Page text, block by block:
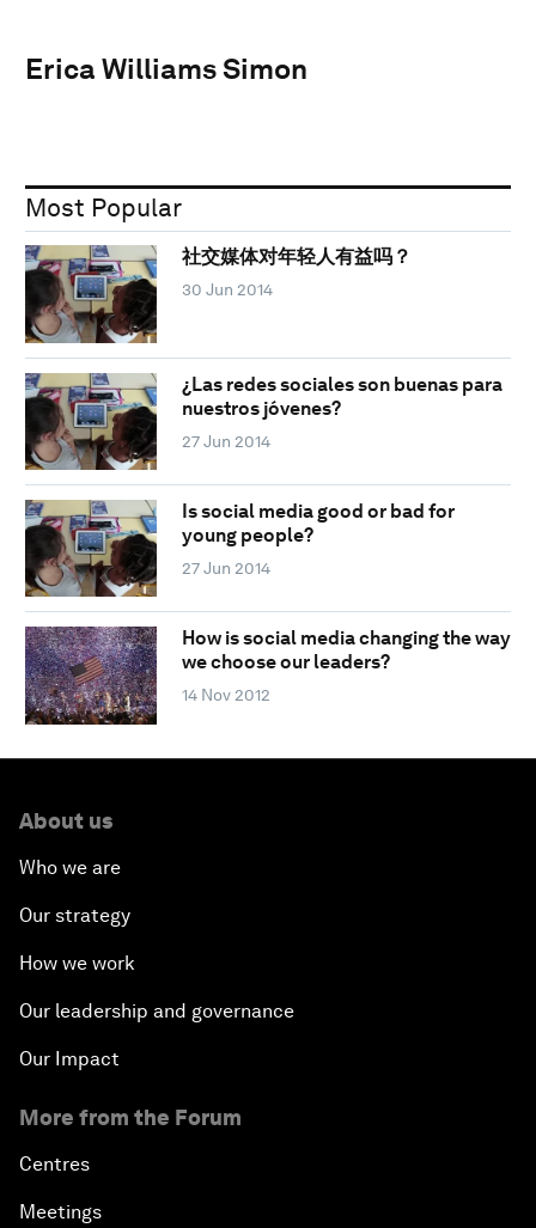
Erica Williams Simon
Most Popular
社交媒体对年轻人有益吗？
30 Jun 2014
¿Las redes sociales son buenas para
nuestros jóvenes?
27 Jun 2014
Is social media good or bad for
young people?
27 Jun 2014
How is social media changing the way
we choose our leaders?
14 Nov 2012
About us
Who we are
Our strategy
How we work
Our leadership and governance
Our Impact
More from the Forum
Centres
Meetings